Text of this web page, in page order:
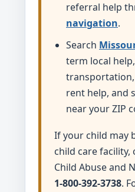
referral help
navigation.
Search
term local
rent help, and
near your ZIP
If your child may
child care facility,
Child Abuse and
1-800-392-3738.